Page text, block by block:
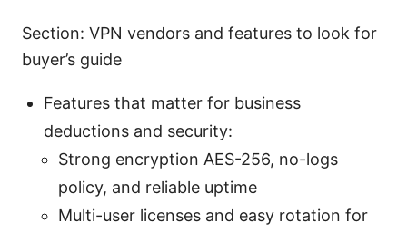
Section: VPN vendors and features to look for
buyer’s guide
Features that matter for business
deductions and security:
Strong encryption AES-256, no-logs
policy, and reliable uptime
Multi-user licenses and easy rotation for